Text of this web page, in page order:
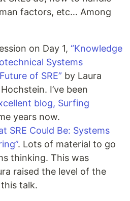
factors, etc… Among
on Day 1, “Knowledge
Systems
of SRE” by Laura
I’ve been
blog, Surfing
years now.
SRE Could Be: Systems
. Lots of material to go
thinking. This was
raised the level of the
talk.